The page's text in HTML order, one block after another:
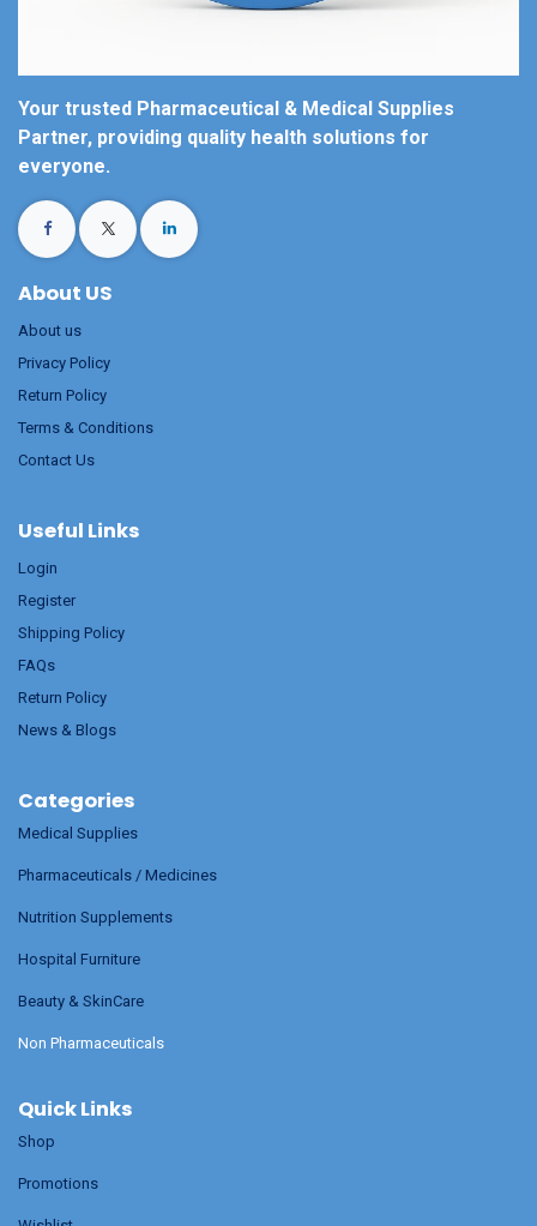
Your trusted Pharmaceutical & Medical Supplies
Partner, providing quality health solutions for
everyone.
About US
About us
Privacy Policy
Return Policy
Terms & Conditions
Contact Us
Useful Links
Login
Register
Shipping Policy
FAQs
Return Policy
News & Blogs
Categories
Medical Supplies
Pharmaceuticals / Medicines
Nutrition Supplements
Hospital Furniture
Beauty & SkinCare
Non Pharmaceuticals
Quick Links
Shop
Promotions